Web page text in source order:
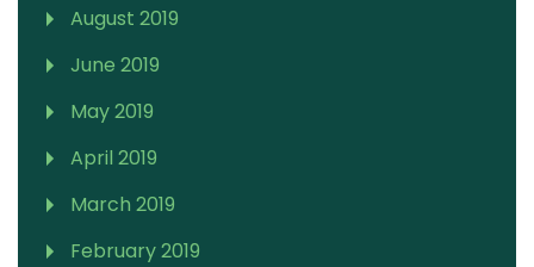
August 2019
June 2019
May 2019
April 2019
March 2019
February 2019